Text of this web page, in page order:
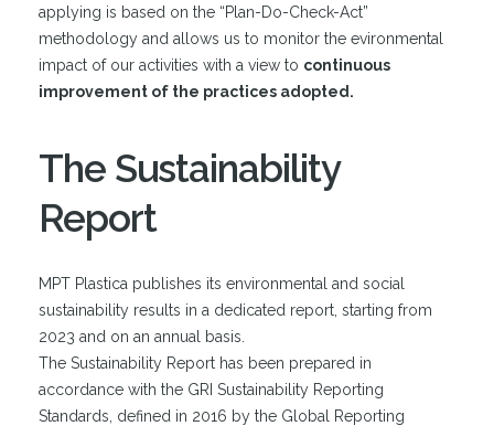
applying is based on the “Plan-Do-Check-Act”
methodology and allows us to monitor the evironmental
impact of our activities with a view to continuous
improvement of the practices adopted.
The Sustainability
Report
MPT Plastica publishes its environmental and social
sustainability results in a dedicated report, starting from
2023 and on an annual basis.
The Sustainability Report has been prepared in
accordance with the GRI Sustainability Reporting
Standards, defined in 2016 by the Global Reporting